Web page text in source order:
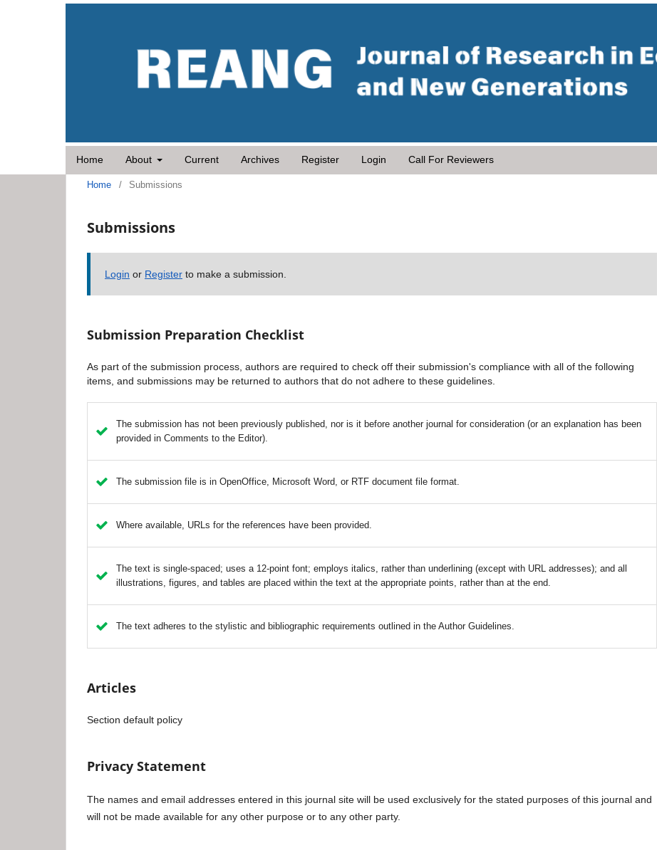
Home About Current Archives Register Login Call For Reviewers
Home / Submissions
Submissions
Login or Register to make a submission.
Submission Preparation Checklist
As part of the submission process, authors are required to check off their submission's compliance with all of the following
items, and submissions may be returned to authors that do not adhere to these guidelines.
The submission has not been previously published, nor is it before another journal for consideration (or an explanation has been
provided in Comments to the Editor).
The submission file is in OpenOffice, Microsoft Word, or RTF document file format.
Where available, URLs for the references have been provided.
The text is single-spaced; uses a 12-point font; employs italics, rather than underlining (except with URL addresses); and all
illustrations, figures, and tables are placed within the text at the appropriate points, rather than at the end.
The text adheres to the stylistic and bibliographic requirements outlined in the Author Guidelines.
Articles
Section default policy
Privacy Statement
The names and email addresses entered in this journal site will be used exclusively for the stated purposes of this journal and
will not be made available for any other purpose or to any other party.